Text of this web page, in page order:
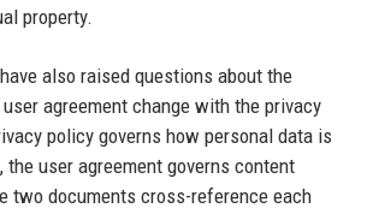
property.
also raised questions about the
agreement change with the privacy
policy governs how personal data is
the user agreement governs content
two documents cross-reference each